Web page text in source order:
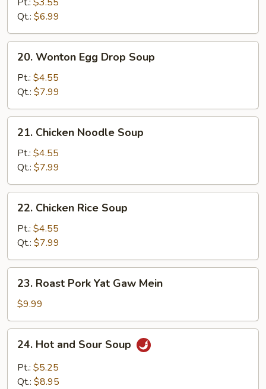
Soup
Qt.: $6.99
Wonton
Egg
Drop
Soup
20. Wonton Egg Drop Soup
Pt.: $4.55
Qt.: $7.99
Chicken
Noodle
Soup
21. Chicken Noodle Soup
Pt.: $4.55
Qt.: $7.99
Chicken
Rice
Soup
22. Chicken Rice Soup
Pt.: $4.55
Qt.: $7.99
Roast
Pork
Yat
Gaw
Mein
23. Roast Pork Yat Gaw Mein
$9.99
Hot
and
Sour
24. Hot and Sour Soup
Pt.: $5.25
Qt.: $8.95